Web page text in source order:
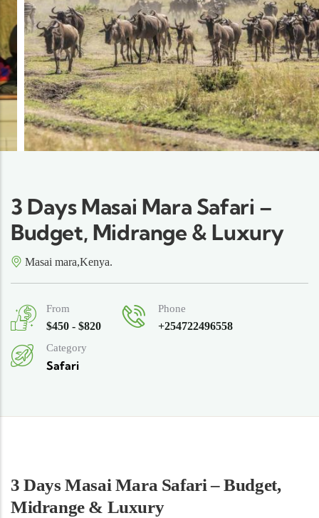
3 Days Masai Mara Safari –
Budget, Midrange & Luxury
Masai mara,Kenya.
From
$450 - $820
Phone
+254722496558
Category
Safari
3 Days Masai Mara Safari – Budget,
Midrange & Luxury